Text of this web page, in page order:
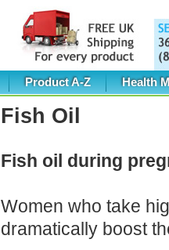
Product A-Z
Health
Fish Oil
Fish oil during
Women who take
dramatically boost